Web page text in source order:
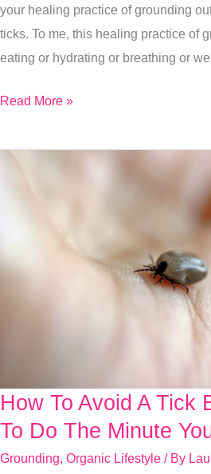
your healing practice of grounding
ticks. To me, this healing practice of
eating or hydrating or breathing or
Do
If
You
Get
Tick
Read More »
How To Avoid A Tick
To Do The Minute
Grounding Organic Lifestyle / By
How
To